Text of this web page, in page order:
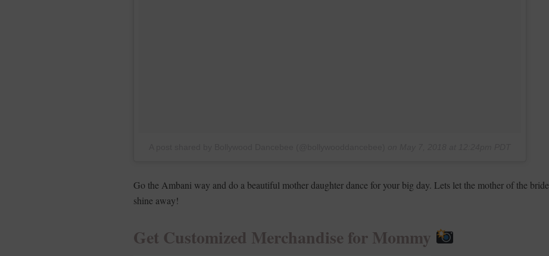
Go the Ambani way and do a beautiful mother daughter dance for your big day. Lets let the mother of the bride
shine away!
Get Customized Merchandise for Mommy